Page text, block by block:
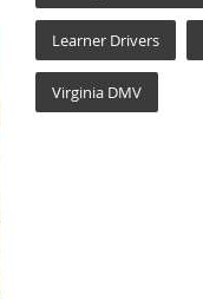
Learner Drivers
Virginia DMV